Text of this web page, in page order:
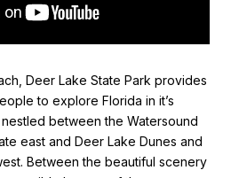
Deer Lake State Park provides
to explore Florida in it’s
between the Watersound
east and Deer Lake Dunes and
Between the beautiful scenery